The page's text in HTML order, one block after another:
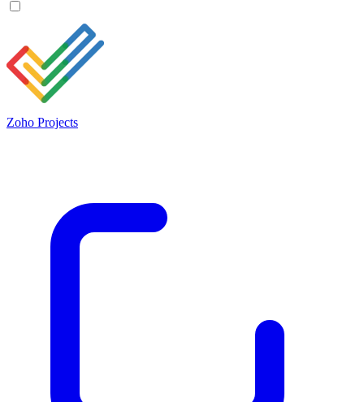
Zoho Projects